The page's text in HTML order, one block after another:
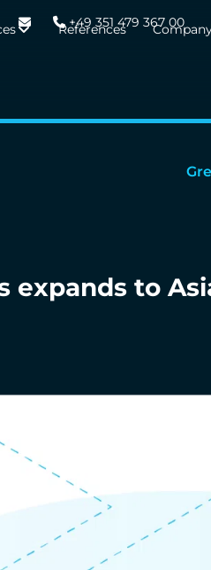
References
+49 351 479 367 00
expands to